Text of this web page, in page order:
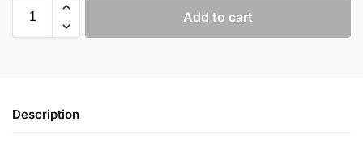
Add to cart
Description